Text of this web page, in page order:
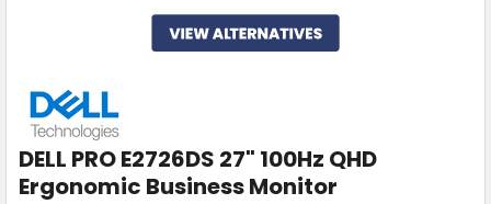
DELL PRO E2726DS 27" 100Hz QHD
Ergonomic Business Monitor